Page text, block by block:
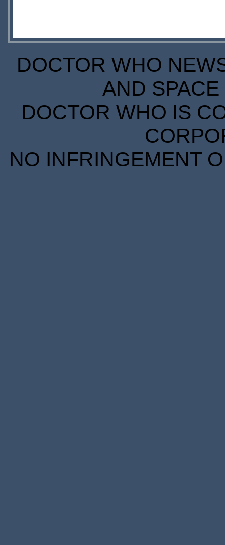
DOCTOR WHO
AND
DOCTOR WHO IS
NO INFRINGEMENT